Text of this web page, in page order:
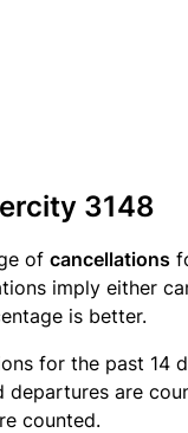
3148
of cancellations
imply either
is better.
for the past 14
departures are
counted.